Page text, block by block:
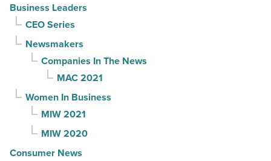
Business Leaders
CEO Series
Newsmakers
Companies In The News
MAC 2021
Women In Business
MIW 2021
MIW 2020
Consumer News